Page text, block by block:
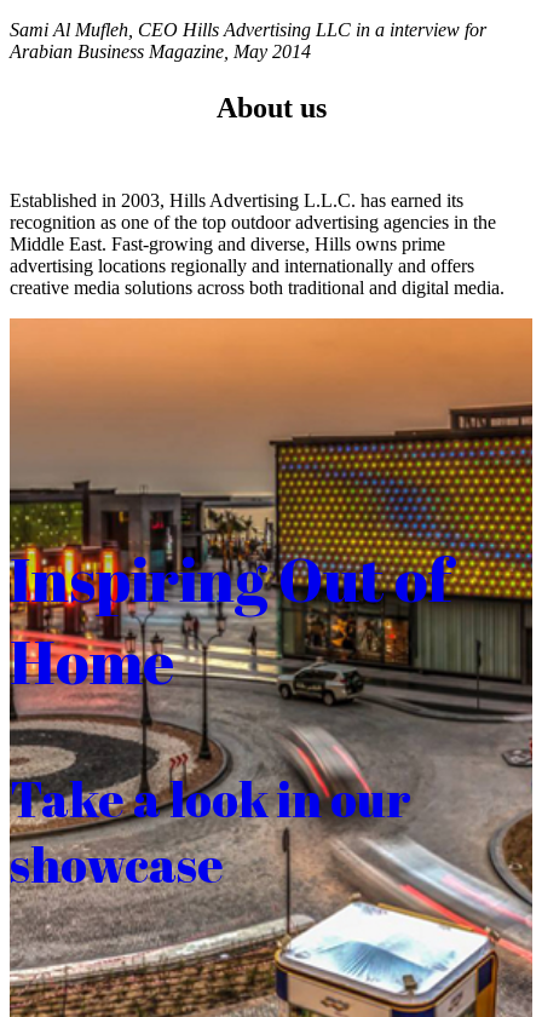
Sami Al Mufleh, CEO Hills Advertising LLC in a interview for
Arabian Business Magazine, May 2014
About us
Established in 2003, Hills Advertising L.L.C. has earned its
recognition as one of the top outdoor advertising agencies in the
Middle East. Fast-growing and diverse, Hills owns prime
advertising locations regionally and internationally and offers
creative media solutions across both traditional and digital media.
Inspiring Out of
Home
Take a look in our
showcase